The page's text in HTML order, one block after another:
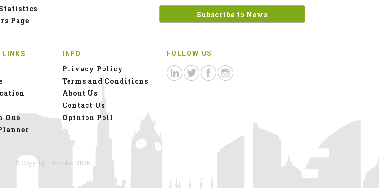
Page
LINKS
One
INFO
Privacy Policy
Terms and Conditions
About Us
Contact Us
Opinion Poll
FOLLOW US
© Copyright 4moles 2026